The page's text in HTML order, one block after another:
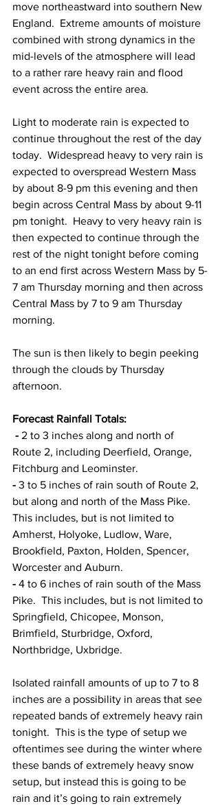
move northeastward into southern New
England.  Extreme amounts of moisture
combined with strong dynamics in the
mid-levels of the atmosphere will lead
to a rather rare heavy rain and flood
event across the entire area.
Light to moderate rain is expected to
continue throughout the rest of the day
today.  Widespread heavy to very rain is
expected to overspread Western Mass
by about 8-9 pm this evening and then
begin across Central Mass by about 9-11
pm tonight.  Heavy to very heavy rain is
then expected to continue through the
rest of the night tonight before coming
to an end first across Western Mass by 5-
7 am Thursday morning and then across
Central Mass by 7 to 9 am Thursday
morning.
The sun is then likely to begin peeking
through the clouds by Thursday
afternoon.
Forecast Rainfall Totals:
- 2 to 3 inches along and north of
Route 2, including Deerfield, Orange,
Fitchburg and Leominster.
- 3 to 5 inches of rain south of Route 2,
but along and north of the Mass Pike.
This includes, but is not limited to
Amherst, Holyoke, Ludlow, Ware,
Brookfield, Paxton, Holden, Spencer,
Worcester and Auburn.
- 4 to 6 inches of rain south of the Mass
Pike.  This includes, but is not limited to
Springfield, Chicopee, Monson,
Brimfield, Sturbridge, Oxford,
Northbridge, Uxbridge.
Isolated rainfall amounts of up to 7 to 8
inches are a possibility in areas that see
repeated bands of extremely heavy rain
tonight.  This is the type of setup we
oftentimes see during the winter where
these bands of extremely heavy snow
setup, but instead this is going to be
rain and it’s going to rain extremely